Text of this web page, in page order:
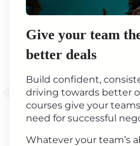
Give your team
better deals
Build confident,
driving towards better
courses give your
need for successful
Whatever your team’s